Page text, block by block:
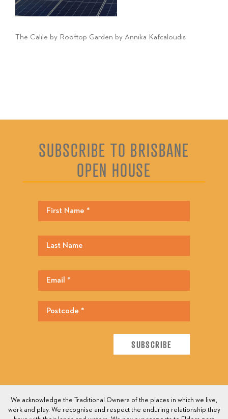
The Calile by Rooftop Garden by Annika Kafcaloudis
SUBSCRIBE TO BRISBANE
OPEN HOUSE
We acknowledge the Traditional Owners of the places in which we live,
work and play. We recognise and respect the enduring relationship they